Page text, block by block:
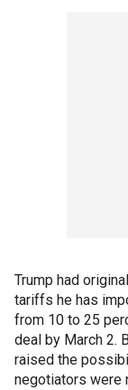
Trump had
tariffs he has
from 10 to 25
deal by March 2.
raised the
negotiators were